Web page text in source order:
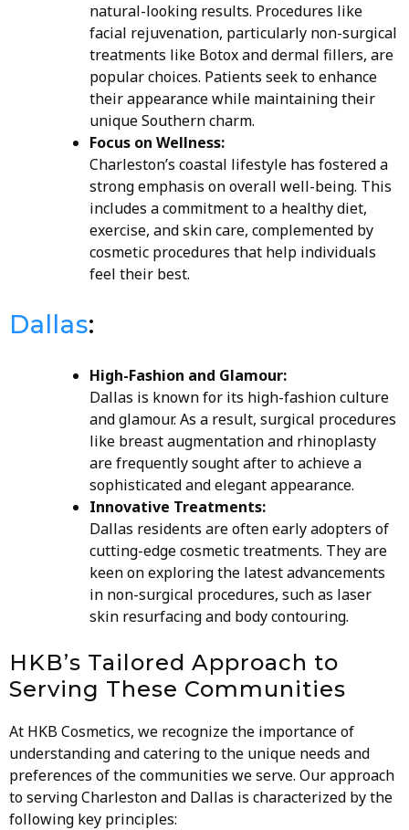
natural-looking results. Procedures like
facial rejuvenation, particularly non-surgical
treatments like Botox and dermal fillers, are
popular choices. Patients seek to enhance
their appearance while maintaining their
unique Southern charm.
Focus on Wellness:
Charleston’s coastal lifestyle has fostered a
strong emphasis on overall well-being. This
includes a commitment to a healthy diet,
exercise, and skin care, complemented by
cosmetic procedures that help individuals
feel their best.
Dallas:
High-Fashion and Glamour:
Dallas is known for its high-fashion culture
and glamour. As a result, surgical procedures
like breast augmentation and rhinoplasty
are frequently sought after to achieve a
sophisticated and elegant appearance.
Innovative Treatments:
Dallas residents are often early adopters of
cutting-edge cosmetic treatments. They are
keen on exploring the latest advancements
in non-surgical procedures, such as laser
skin resurfacing and body contouring.
HKB’s Tailored Approach to
Serving These Communities
At HKB Cosmetics, we recognize the importance of
understanding and catering to the unique needs and
preferences of the communities we serve. Our approach
to serving Charleston and Dallas is characterized by the
following key principles: